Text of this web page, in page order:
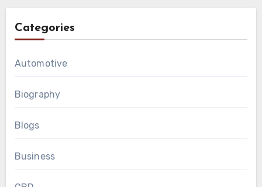
Categories
Automotive
Biography
Blogs
Business